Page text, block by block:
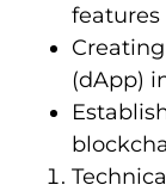
features
(dApp)